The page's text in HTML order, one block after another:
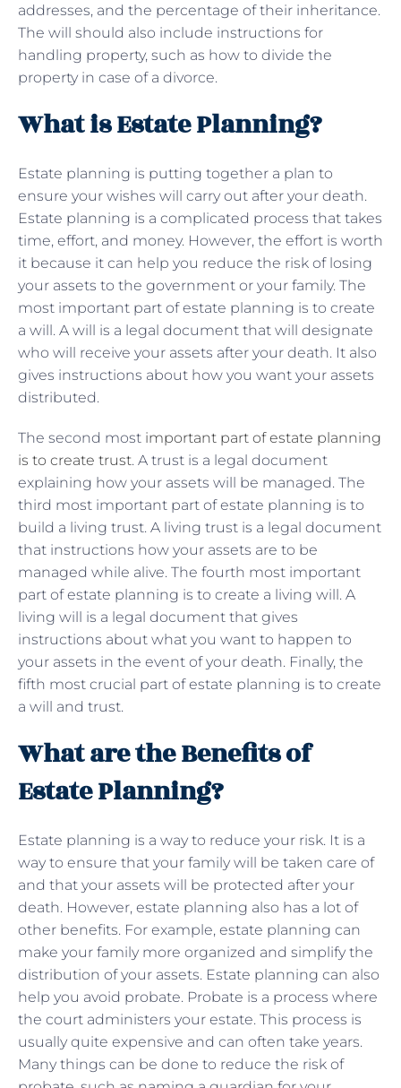
addresses, and the percentage of their inheritance.
The will should also include instructions for
handling property, such as how to divide the
property in case of a divorce.
What is Estate Planning?
Estate planning is putting together a plan to
ensure your wishes will carry out after your death.
Estate planning is a complicated process that takes
time, effort, and money. However, the effort is worth
it because it can help you reduce the risk of losing
your assets to the government or your family. The
most important part of estate planning is to create
a will. A will is a legal document that will designate
who will receive your assets after your death. It also
gives instructions about how you want your assets
distributed.
The second most important part of estate planning
is to create trust. A trust is a legal document
explaining how your assets will be managed. The
third most important part of estate planning is to
build a living trust. A living trust is a legal document
that instructions how your assets are to be
managed while alive. The fourth most important
part of estate planning is to create a living will. A
living will is a legal document that gives
instructions about what you want to happen to
your assets in the event of your death. Finally, the
fifth most crucial part of estate planning is to create
a will and trust.
What are the Benefits of
Estate Planning?
Estate planning is a way to reduce your risk. It is a
way to ensure that your family will be taken care of
and that your assets will be protected after your
death. However, estate planning also has a lot of
other benefits. For example, estate planning can
make your family more organized and simplify the
distribution of your assets. Estate planning can also
help you avoid probate. Probate is a process where
the court administers your estate. This process is
usually quite expensive and can often take years.
Many things can be done to reduce the risk of